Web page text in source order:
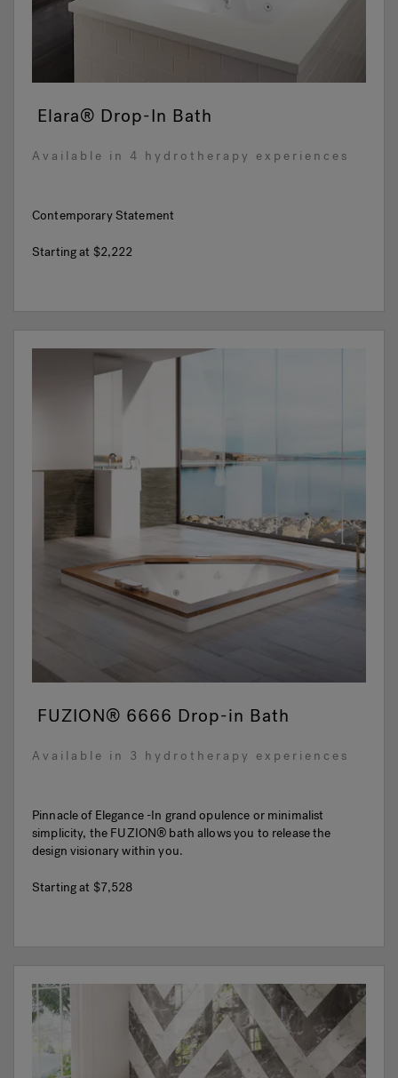
Elara® Drop-In Bath
Available in 4 hydrotherapy experiences
Contemporary Statement
Starting at $2,222
FUZION® 6666 Drop-in Bath
Available in 3 hydrotherapy experiences
Pinnacle of Elegance -In grand opulence or minimalist
simplicity, the FUZION® bath allows you to release the
design visionary within you.
Starting at $7,528